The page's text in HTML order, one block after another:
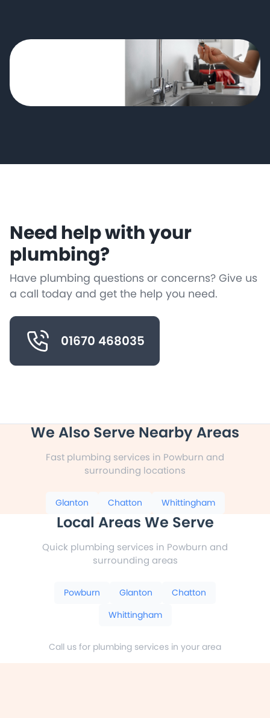
Need help with your
plumbing?
Have plumbing questions or concerns? Give us
a call today and get the help you need.
01670 468035
We Also Serve Nearby Areas
Fast plumbing services in Powburn and
surrounding locations
Glanton Chatton Whittingham
Local Areas We Serve
Quick plumbing services in Powburn and
surrounding areas
Powburn Glanton
Chatton
Whittingham
Call us for plumbing services in your area